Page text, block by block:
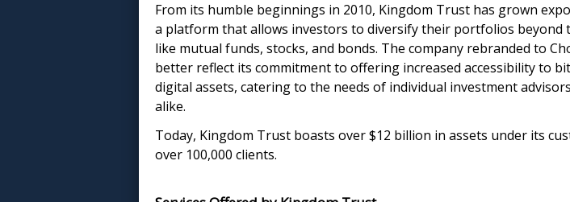
From its humble beginnings in 2010, Kingdom Trust has grown
a platform that allows investors to diversify their portfolios beyond
like mutual funds, stocks, and bonds. The company rebranded to
better reflect its commitment to offering increased accessibility to
digital assets, catering to the needs of individual investment
alike.
Today, Kingdom Trust boasts over $12 billion in assets under its
over 100,000 clients.